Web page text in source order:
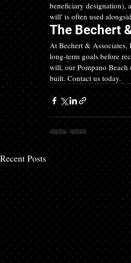
beneficiary designation),
will' is often used
The Bechert
At Bechert & Associates,
long-term goals before
will, our Pompano Beach
built. Contact us today.
Recent Posts